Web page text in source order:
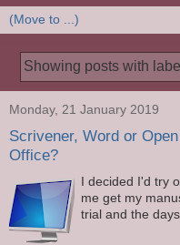
Showing posts with label
Monday, 21 January 2019
Scrivener, Word or Open
Office?
I decided I'd try
me get my
trial and the days